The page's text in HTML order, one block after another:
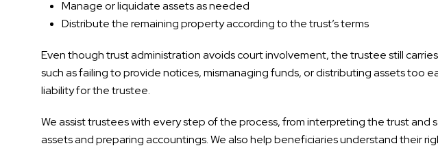
Manage or liquidate assets as needed
Distribute the remaining property according to the trust’s terms
Even though trust administration avoids court involvement, the trustee still
such as failing to provide notices, mismanaging funds, or distributing assets too
liability for the trustee.
We assist trustees with every step of the process, from interpreting the trust
assets and preparing accountings. We also help beneficiaries understand their